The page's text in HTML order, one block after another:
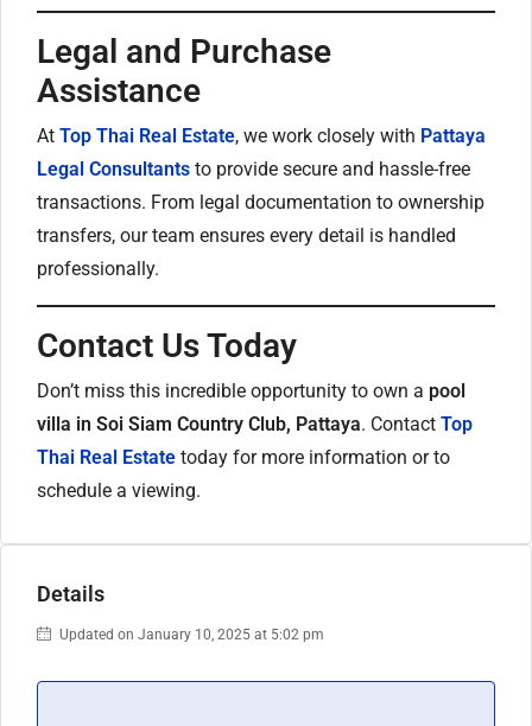
Legal and Purchase
Assistance
At Top Thai Real Estate, we work closely with Pattaya
Legal Consultants to provide secure and hassle-free
transactions. From legal documentation to ownership
transfers, our team ensures every detail is handled
professionally.
Contact Us Today
Don’t miss this incredible opportunity to own a pool
villa in Soi Siam Country Club, Pattaya. Contact Top
Thai Real Estate today for more information or to
schedule a viewing.
Details
Updated on January 10, 2025 at 5:02 pm